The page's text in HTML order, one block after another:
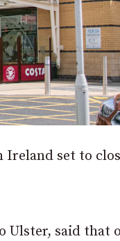
Ireland set to
Ulster, said that